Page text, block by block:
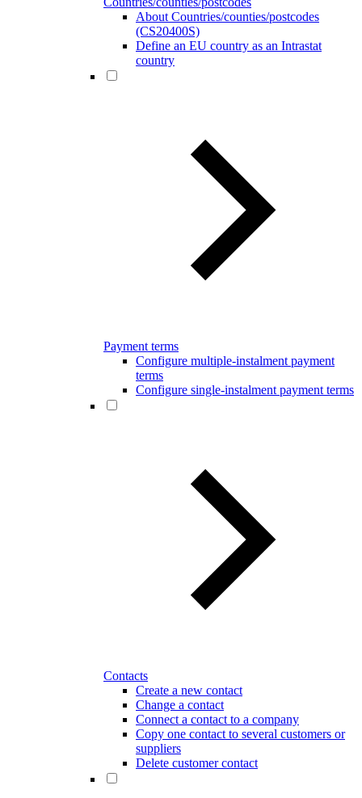
About Countries/counties/postcodes
(CS20400S)
Define an EU country as an Intrastat
country
Payment terms
Configure multiple-instalment payment
terms
Configure single-instalment payment terms
Contacts
Create a new contact
Change a contact
Connect a contact to a company
Copy one contact to several customers or
suppliers
Delete customer contact